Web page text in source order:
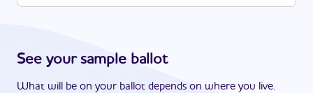
See your sample ballot
What will be on your ballot depends on where you live.